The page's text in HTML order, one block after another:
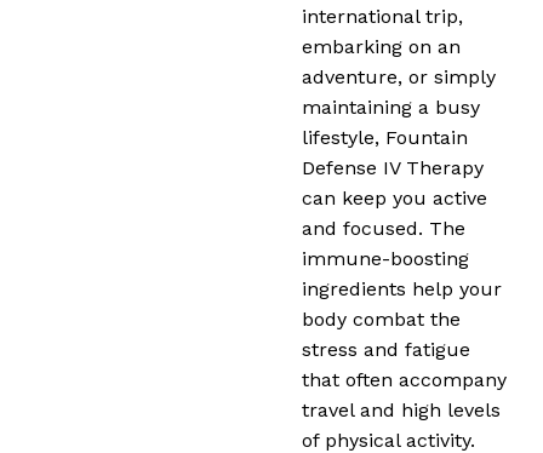
international trip,
embarking on an
adventure, or simply
maintaining a busy
lifestyle, Fountain
Defense IV Therapy
can keep you active
and focused. The
immune-boosting
ingredients help your
body combat the
stress and fatigue
that often accompany
travel and high levels
of physical activity.